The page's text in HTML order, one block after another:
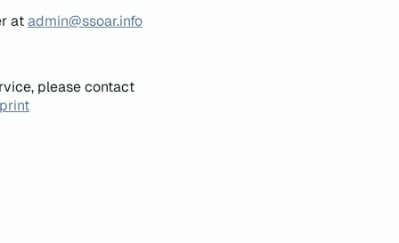
atadmin@ssoar.info
please contact